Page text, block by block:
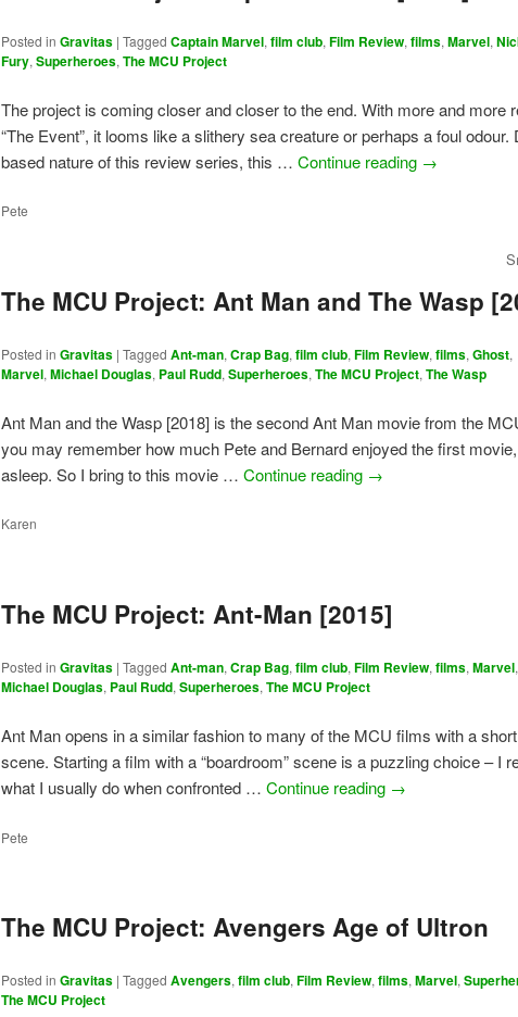
Posted in Gravitas |Tagged Captain Marvel,film club,Film Review,films,Marvel,
Fury,Superheroes,The MCU Project
The project is coming closer and closer to the end. With more and more
“The Event”, it looms like a slithery sea creature or perhaps a foul odour.
based nature of this review series, this …Continue reading →
Pete
The MCU Project: Ant Man and The Wasp
Posted in Gravitas |Tagged Ant-man,Crap Bag,film club,Film Review,films,Ghost,
Marvel,Michael Douglas, Paul Rudd,Superheroes,The MCU Project,The Wasp
Ant Man and the Wasp [2018] is the second Ant Man movie from the
you may remember how much Pete and Bernard enjoyed the first
asleep. So I bring to this movie …Continue reading →
Karen
The MCU Project: Ant-Man [2015]
Posted in Gravitas |Tagged Ant-man,Crap Bag,film club,Film Review,films,Marvel,
Michael Douglas, Paul Rudd,Superheroes,The MCU Project
Ant Man opens in a similar fashion to many of the MCU films with a
scene. Starting a film with a “boardroom” scene is a puzzling choice – I
what I usually do when confronted …Continue reading →
Pete
The MCU Project: Avengers Age of Ultron
Posted in Gravitas |Tagged Avengers,film club,Film Review,films,Marvel,
The MCU Project